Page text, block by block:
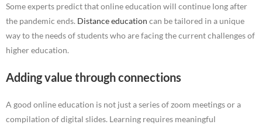
Some experts predict that online education will continue long after
the pandemic ends. Distance education can be tailored in a unique
way to the needs of students who are facing the current challenges of
higher education.
Adding value through connections
A good online education is not just a series of zoom meetings or a
compilation of digital slides. Learning requires meaningful